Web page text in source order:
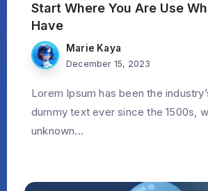
Start Where You Are Use
Have
Marie Kaya
December 15, 2023
Lorem Ipsum has been the
dummy text ever since the 1500s,
unknown...